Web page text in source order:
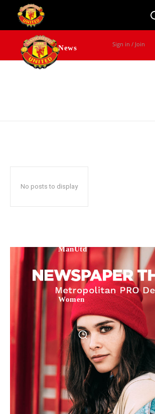
Manchester United legend Rio Ferdinand
defence of Alejandro Garnacho after the winger
consistently making poor decisions on the pitch.
Garnacho produced another underwhelming
News
ManUtd
Women
Sign in / Join
No posts to display